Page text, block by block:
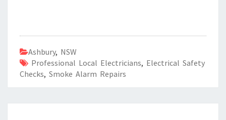
Ashbury, NSW
Professional Local Electricians, Electrical Safety
Checks, Smoke Alarm Repairs